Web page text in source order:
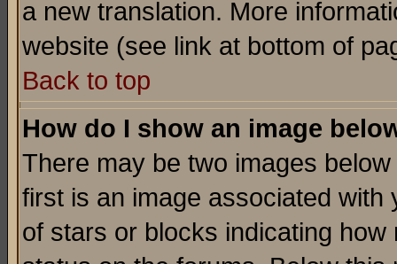
a new translation. More
website (see link at bottom of
Back to top
How do I show an image
There may be two images
first is an image associated
of stars or blocks indicating